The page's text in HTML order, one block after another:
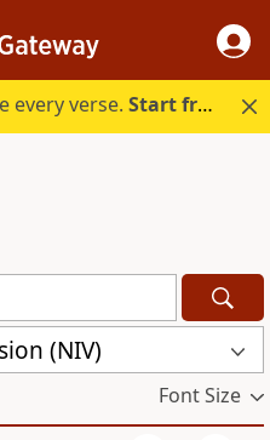
every verse.Start free.
(NIV)
Font Size